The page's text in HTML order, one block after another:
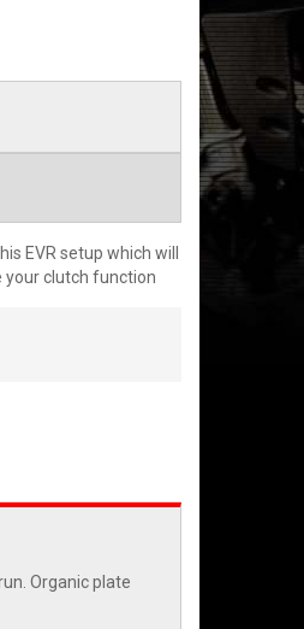
EVR setup which will
your clutch function
Organic plate